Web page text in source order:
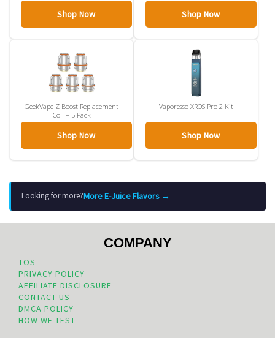
Shop Now Shop Now
GeekVape Z Boost Replacement
Coil – 5 Pack
Shop Now
Vaporesso XROS Pro 2 Kit
Shop Now
Looking for more?More E-Juice Flavors →
COMPANY
TOS
PRIVACY POLICY
AFFILIATE DISCLOSURE
CONTACT US
DMCA POLICY
HOW WE TEST